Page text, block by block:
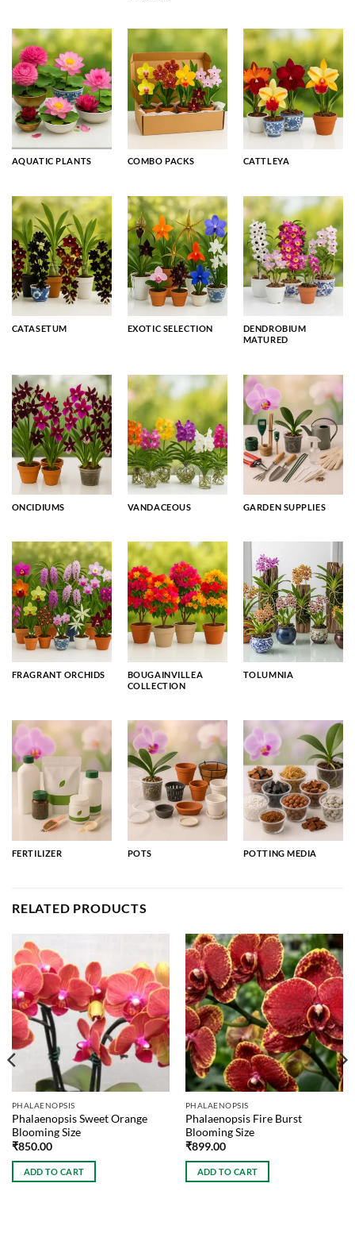
AQUATIC PLANTS COMBO PACKS CATTLEYA
CATASETUM EXOTIC SELECTION
DENDROBIUM
MATURED
ONCIDIUMS VANDACEOUS GARDEN SUPPLIES
FRAGRANT ORCHIDS
BOUGAINVILLEA
COLLECTION
TOLUMNIA
FERTILIZER POTS POTTING MEDIA
RELATED PRODUCTS
PHALAENOPSIS
Phalaenopsis Sweet Orange
Blooming Size
₹850.00
ADD TO CART
PHALAENOPSIS
Phalaenopsis Fire Burst
Blooming Size
₹899.00
ADD TO CART